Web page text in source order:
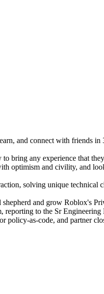
and connect with friends
bring any experience that
optimism and civility, and
solving unique technical
and grow Roblox's
to the Sr
policy-as-code, and partner